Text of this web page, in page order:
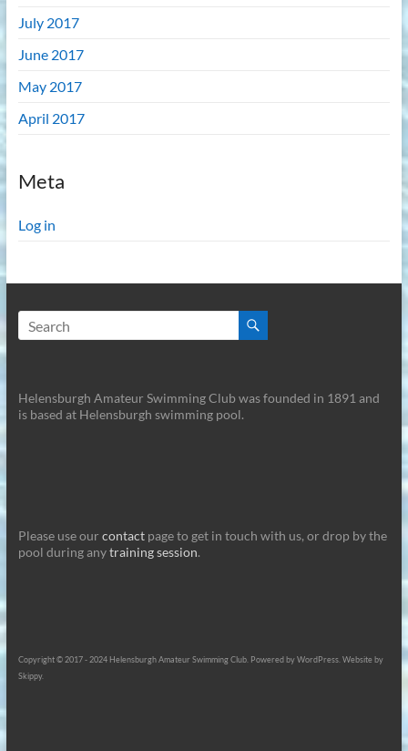
July 2017
June 2017
May 2017
April 2017
Meta
Log in
Helensburgh Amateur Swimming Club was founded in 1891 and
is based at Helensburgh swimming pool.
Please use our contactpage to get in touch with us, or drop by the
pool during anytraining session.
Copyright © 2017 - 2024 Helensburgh Amateur Swimming Club. Powered by WordPress. Website by
Skippy.